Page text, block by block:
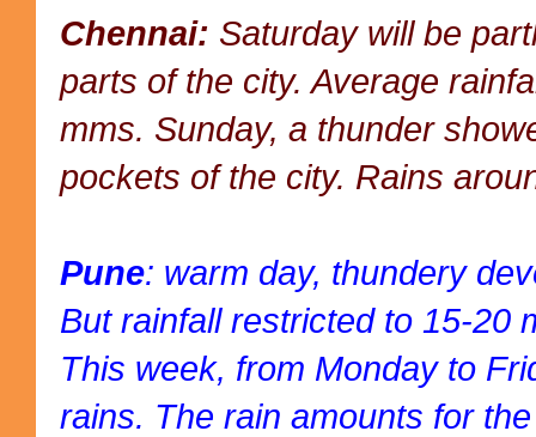
Chennai: Saturday will be
parts of the city. Average
mms. Sunday, a thunder
pockets of the city. Rains
Pune: warm day, thundery
But rainfall restricted to 15-20
This week, from Monday to
rains. The rain amounts for